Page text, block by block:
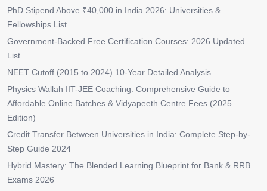
PhD Stipend Above ₹40,000 in India 2026: Universities &
Fellowships List
Government-Backed Free Certification Courses: 2026 Updated
List
NEET Cutoff (2015 to 2024) 10-Year Detailed Analysis
Physics Wallah IIT-JEE Coaching: Comprehensive Guide to
Affordable Online Batches & Vidyapeeth Centre Fees (2025
Edition)
Credit Transfer Between Universities in India: Complete Step-by-
Step Guide 2024
Hybrid Mastery: The Blended Learning Blueprint for Bank & RRB
Exams 2026